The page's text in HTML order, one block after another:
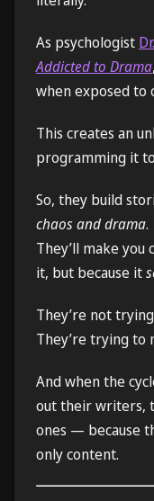
As psychologist
Addicted to Drama
when exposed to
This creates an
programming it
So, they build
chaos and drama.
They’ll make
it, but because it
They’re not
They’re trying to
And when the
out their writers,
ones — because
only content.